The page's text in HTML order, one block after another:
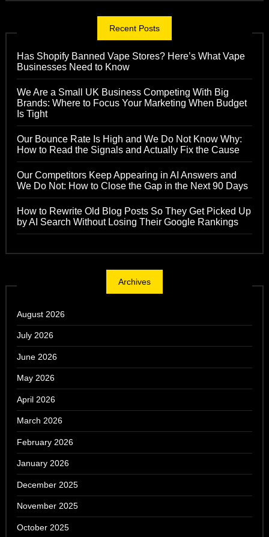
Recent Posts
Has Shopify Banned Vape Stores? Here’s What Vape
Businesses Need to Know
We Are a Small UK Business Competing With Big
Brands: Where to Focus Your Marketing When Budget
Is Tight
Our Bounce Rate Is High and We Do Not Know Why:
How to Read the Signals and Actually Fix the Cause
Our Competitors Keep Appearing in AI Answers and
We Do Not: How to Close the Gap in the Next 90 Days
How to Rewrite Old Blog Posts So They Get Picked Up
by AI Search Without Losing Their Google Rankings
Archives
August 2026
July 2026
June 2026
May 2026
April 2026
March 2026
February 2026
January 2026
December 2025
November 2025
October 2025